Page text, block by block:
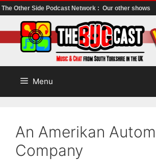
The Other Side Podcast Network : Our other shows
to
content
Menu
An Amerikan
Company